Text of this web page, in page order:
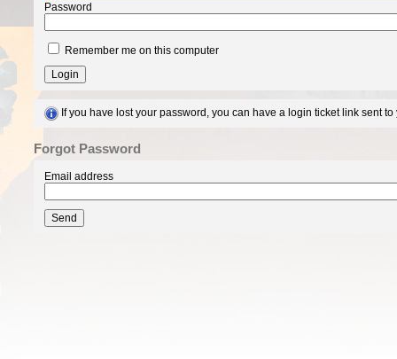
Password
Remember me on this computer
Login
If you have lost your password, you can have a login ticket link sent
Forgot Password
Email address
Send